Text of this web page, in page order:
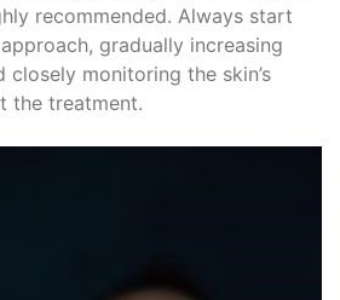
recommended. Always start
gradually increasing
closely monitoring the skin’s
the treatment.